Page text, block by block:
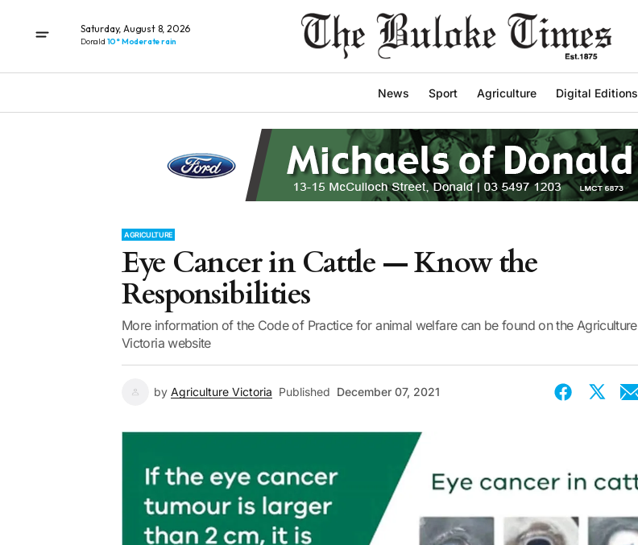
Saturday, August 8, 2026
Donald 10° Moderate rain
News Sport Agriculture Digital Editions
AGRICULTURE
Eye Cancer in Cattle — Know the
Responsibilities
More information of the Code of Practice for animal welfare can be found on the Agriculture
Victoria website
by Agriculture Victoria Published December 07, 2021